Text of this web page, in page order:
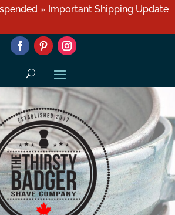
» Important Shipping Update